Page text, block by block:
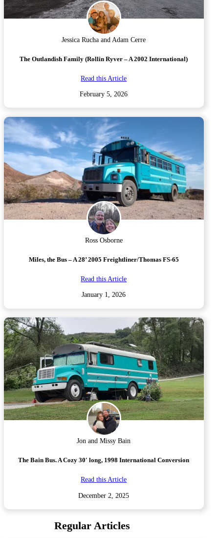
Jessica Rucha and Adam Cerre
The Outlandish Family (Rollin Ryver – A 2002 International)
Read this Article
February 5, 2026
Ross Osborne
Miles, the Bus – A 28’ 2005 Freightliner/Thomas FS-65
Read this Article
January 1, 2026
Jon and Missy Bain
The Bain Bus. A Cozy 30′ long, 1998 International Conversion
Read this Article
December 2, 2025
Regular Articles